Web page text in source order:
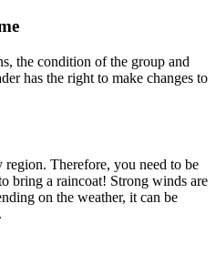
the condition of the group and
has the right to make changes to
Therefore, you need to be
bring a raincoat! Strong winds are
on the weather, it can be